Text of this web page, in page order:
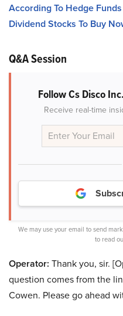
According To Hedge Funds
Dividend Stocks To Buy
Q&A Session
Follow Cs Disco Inc.
Receive real-time
We may use your email to send
to read
Operator: Thank you, sir.
question comes from the
Cowen. Please go ahead